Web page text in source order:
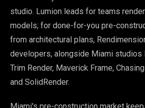
studio. Lumion leads for teams
models; for done-for-you pre-
from architectural plans,
developers, alongside Miami studios
Trim Render, Maverick Frame,
and SolidRender.
Miami's pre-construction market